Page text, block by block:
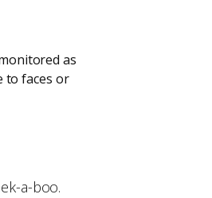
as
to faces or
a-boo.